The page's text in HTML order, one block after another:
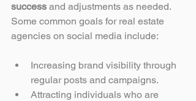
success and adjustments as needed.
Some common goals for real estate
agencies on social media include:
Increasing brand visibility through
regular posts and campaigns.
Attracting individuals who are